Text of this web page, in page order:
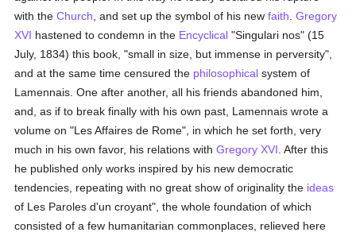
with theChurch , and set up the symbol of his newfaith .Gregory
XVI hastened to condemn in the Encyclical "Singulari nos" (15
July, 1834) this book, "small in size, but immense in perversity",
and at the same time censured the philosophical system of
Lamennais. One after another, all his friends abandoned him,
and, as if to break finally with his own past, Lamennais wrote a
volume on "Les Affaires de Rome", in which he set forth, very
much in his own favor, his relations withGregory XVI . After this
he published only works inspired by his new democratic
tendencies, repeating with no great show of originality the ideas
of Les Paroles d'un croyant", the whole foundation of which
consisted of a few humanitarian commonplaces, relieved here